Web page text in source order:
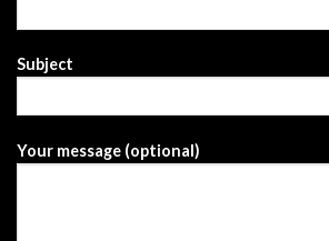
Subject
Your message (optional)